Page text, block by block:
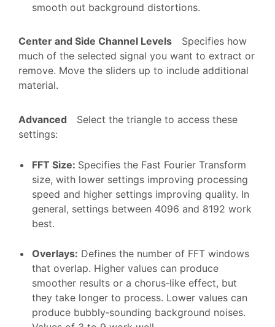
smooth out background distortions.
Center and Side Channel Levels
Specifies how
much of the selected signal you want to extract or
remove. Move the sliders up to include additional
material.
Advanced
Select the triangle to access these
settings:
FFT Size: Specifies the Fast Fourier Transform
size, with lower settings improving processing
speed and higher settings improving quality. In
general, settings between 4096 and 8192 work
best.
Overlays: Defines the number of FFT windows
that overlap. Higher values can produce
smoother results or a chorus‑like effect, but
they take longer to process. Lower values can
produce bubbly‑sounding background noises.